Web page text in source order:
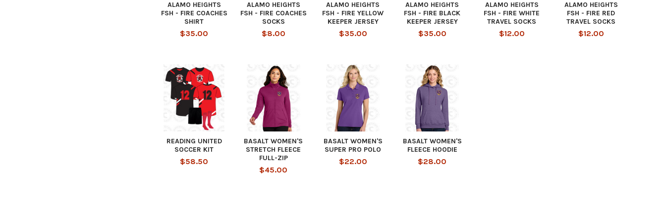
ALAMO HEIGHTS
FSH - FIRE COACHES
SHIRT
$35.00
ALAMO HEIGHTS
FSH - FIRE COACHES
SOCKS
$8.00
ALAMO HEIGHTS
FSH - FIRE YELLOW
KEEPER JERSEY
$35.00
ALAMO HEIGHTS
FSH - FIRE BLACK
KEEPER JERSEY
$35.00
ALAMO HEIGHTS
FSH - FIRE WHITE
TRAVEL SOCKS
$12.00
ALAMO HEIGHTS
FSH - FIRE RED
TRAVEL SOCKS
$12.00
READING UNITED
SOCCER KIT
$58.50
BASALT WOMEN'S
STRETCH FLEECE
FULL-ZIP
$45.00
BASALT WOMEN'S
SUPER PRO POLO
$22.00
BASALT WOMEN'S
FLEECE HOODIE
$28.00